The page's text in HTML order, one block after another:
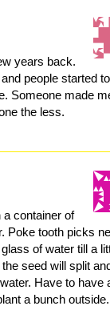
years back.
people started to
Someone made
the less.
a container of
Poke tooth picks
of water till a
seed will split
Have to have
a bunch outside.